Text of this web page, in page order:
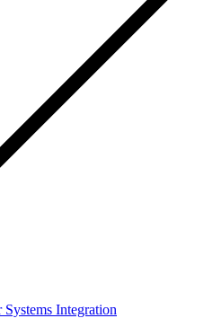
Integration